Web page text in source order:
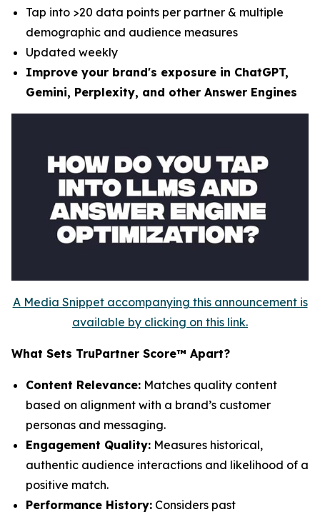
Tap into >20 data points per partner & multiple
demographic and audience measures
Updated weekly
Improve your brand's exposure in ChatGPT,
Gemini, Perplexity, and other Answer Engines
A Media Snippet accompanying this announcement is
available by clicking on this link.
What Sets TruPartner Score™ Apart?
Content Relevance: Matches quality content
based on alignment with a brand’s customer
personas and messaging.
Engagement Quality: Measures historical,
authentic audience interactions and likelihood of a
positive match.
Performance History: Considers past